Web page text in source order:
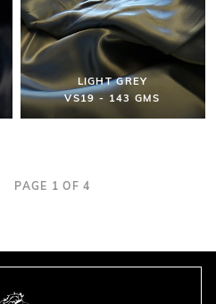
LIGHT GREY
VS19 - 143 GMS
PAGE 1 OF 4